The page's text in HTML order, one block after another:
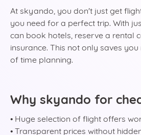
At skyando, you don't just get
you need for a perfect trip. With
can book hotels, reserve a rental
insurance. This not only saves
of time planning.
Why skyando for
• Huge selection of flight offers
• Transparent prices without